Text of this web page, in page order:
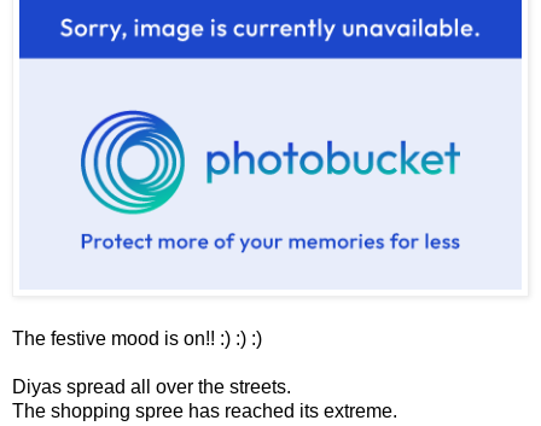
The festive mood is on!! :) :) :)
Diyas spread all over the streets.
The shopping spree has reached its extreme.